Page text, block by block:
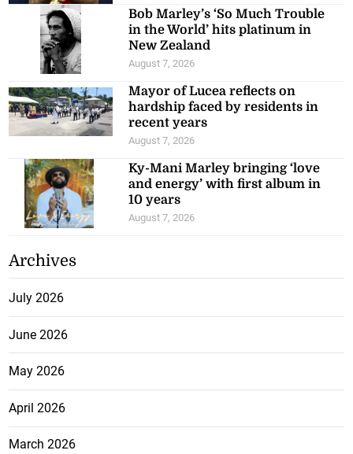
Bob Marley’s ‘So Much Trouble
in the World’ hits platinum in
New Zealand
August 7, 2026
Mayor of Lucea reflects on
hardship faced by residents in
recent years
August 7, 2026
Ky-Mani Marley bringing ‘love
and energy’ with first album in
10 years
August 7, 2026
Archives
July 2026
June 2026
May 2026
April 2026
March 2026